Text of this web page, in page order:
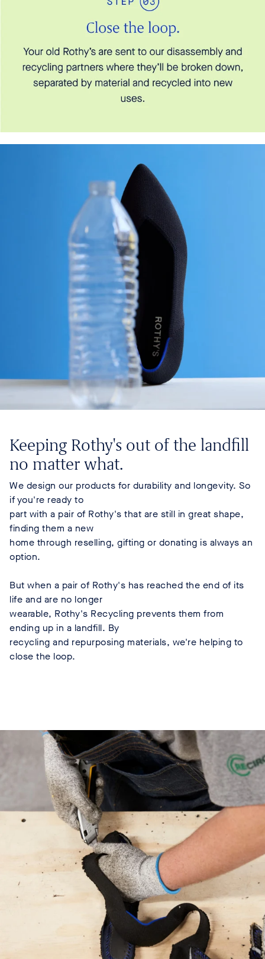
Keeping Rothy's out of the landfill
no matter what.
We design our products for durability and longevity. So
if you're ready to
part with a pair of Rothy's that are still in great shape,
finding them a new
home through reselling, gifting or donating is always an
option.
But when a pair of Rothy's has reached the end of its
life and are no longer
wearable, Rothy's Recycling prevents them from
ending up in a landfill. By
recycling and repurposing materials, we're helping to
close the loop.